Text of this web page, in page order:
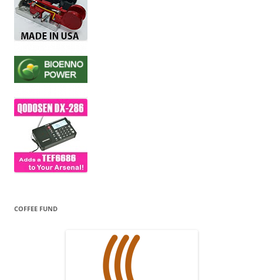
COFFEE FUND